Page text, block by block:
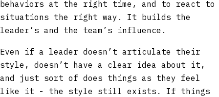
behaviors at the right time, and to react to
situations the right way. It builds the
leader’s and the team’s influence.
Even if a leader doesn’t articulate their
style, doesn’t have a clear idea about it,
and just sort of does things as they feel
like it - the style still exists. If things